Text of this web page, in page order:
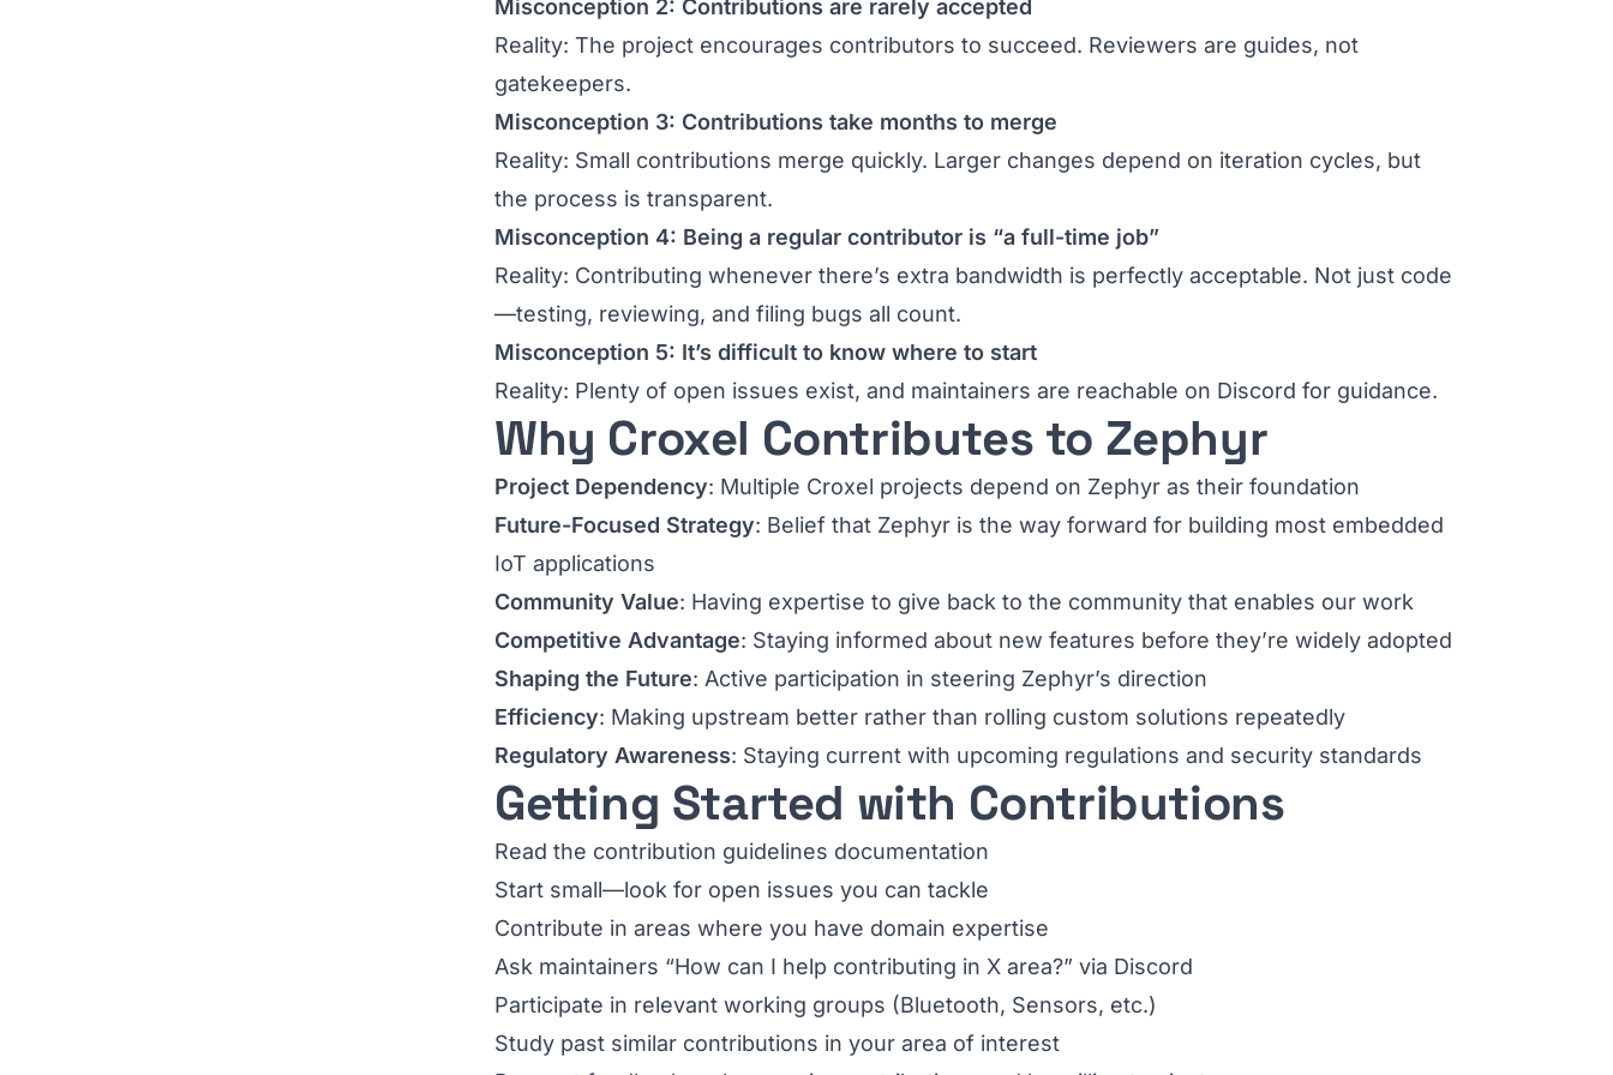
Misconception 2: Contributions are rarely accepted
Reality: The project encourages contributors to succeed. Reviewers are guides, not
gatekeepers.
Misconception 3: Contributions take months to merge
Reality: Small contributions merge quickly. Larger changes depend on iteration cycles, but
the process is transparent.
Misconception 4: Being a regular contributor is “a full-time job”
Reality: Contributing whenever there’s extra bandwidth is perfectly acceptable. Not just code
—testing, reviewing, and filing bugs all count.
Misconception 5: It’s difficult to know where to start
Reality: Plenty of open issues exist, and maintainers are reachable on Discord for guidance.
Why Croxel Contributes to Zephyr
Project Dependency: Multiple Croxel projects depend on Zephyr as their foundation
Future-Focused Strategy: Belief that Zephyr is the way forward for building most embedded
IoT applications
Community Value: Having expertise to give back to the community that enables our work
Competitive Advantage: Staying informed about new features before they’re widely adopted
Shaping the Future: Active participation in steering Zephyr’s direction
Efficiency: Making upstream better rather than rolling custom solutions repeatedly
Regulatory Awareness: Staying current with upcoming regulations and security standards
Getting Started with Contributions
Read the contribution guidelines documentation
Start small—look for open issues you can tackle
Contribute in areas where you have domain expertise
Ask maintainers “How can I help contributing in X area?” via Discord
Participate in relevant working groups (Bluetooth, Sensors, etc.)
Study past similar contributions in your area of interest